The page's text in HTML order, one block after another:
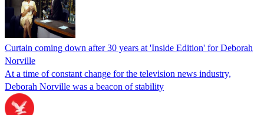
Curtain coming down after 30 years at 'Inside Edition' for Deborah
Norville
At a time of constant change for the television news industry,
Deborah Norville was a beacon of stability